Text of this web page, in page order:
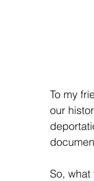
To my
our
So,